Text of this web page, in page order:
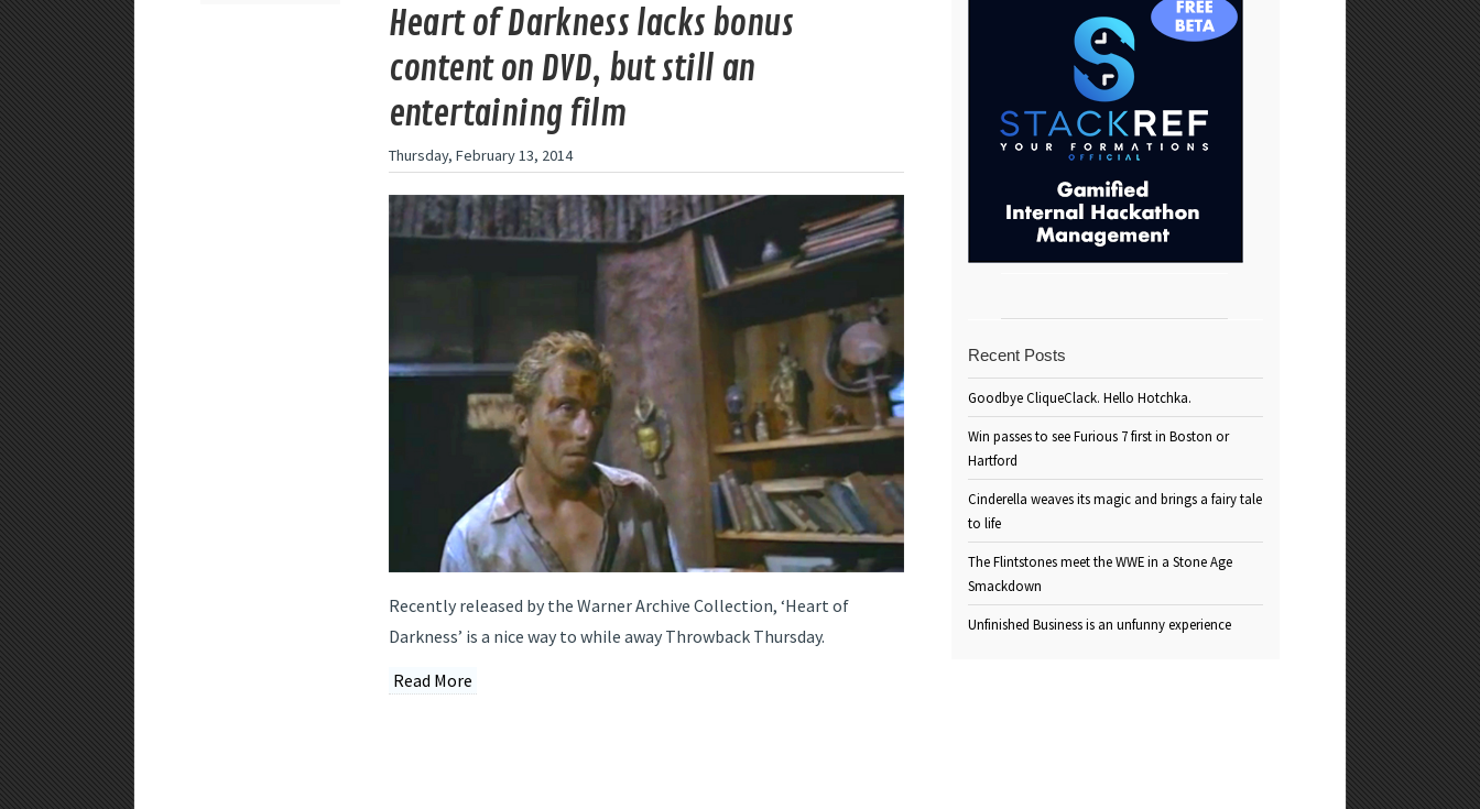
Heart of Darkness lacks bonus
content on DVD, but still an
entertaining film
Thursday, February 13, 2014
Recently released by the Warner Archive Collection, ‘Heart of
Darkness’ is a nice way to while away Throwback Thursday.
Read More
Recent Posts
Goodbye CliqueClack. Hello Hotchka.
Win passes to see Furious 7 first in Boston or
Hartford
Cinderella weaves its magic and brings a fairy tale
to life
The Flintstones meet the WWE in a Stone Age
Smackdown
Unfinished Business is an unfunny experience